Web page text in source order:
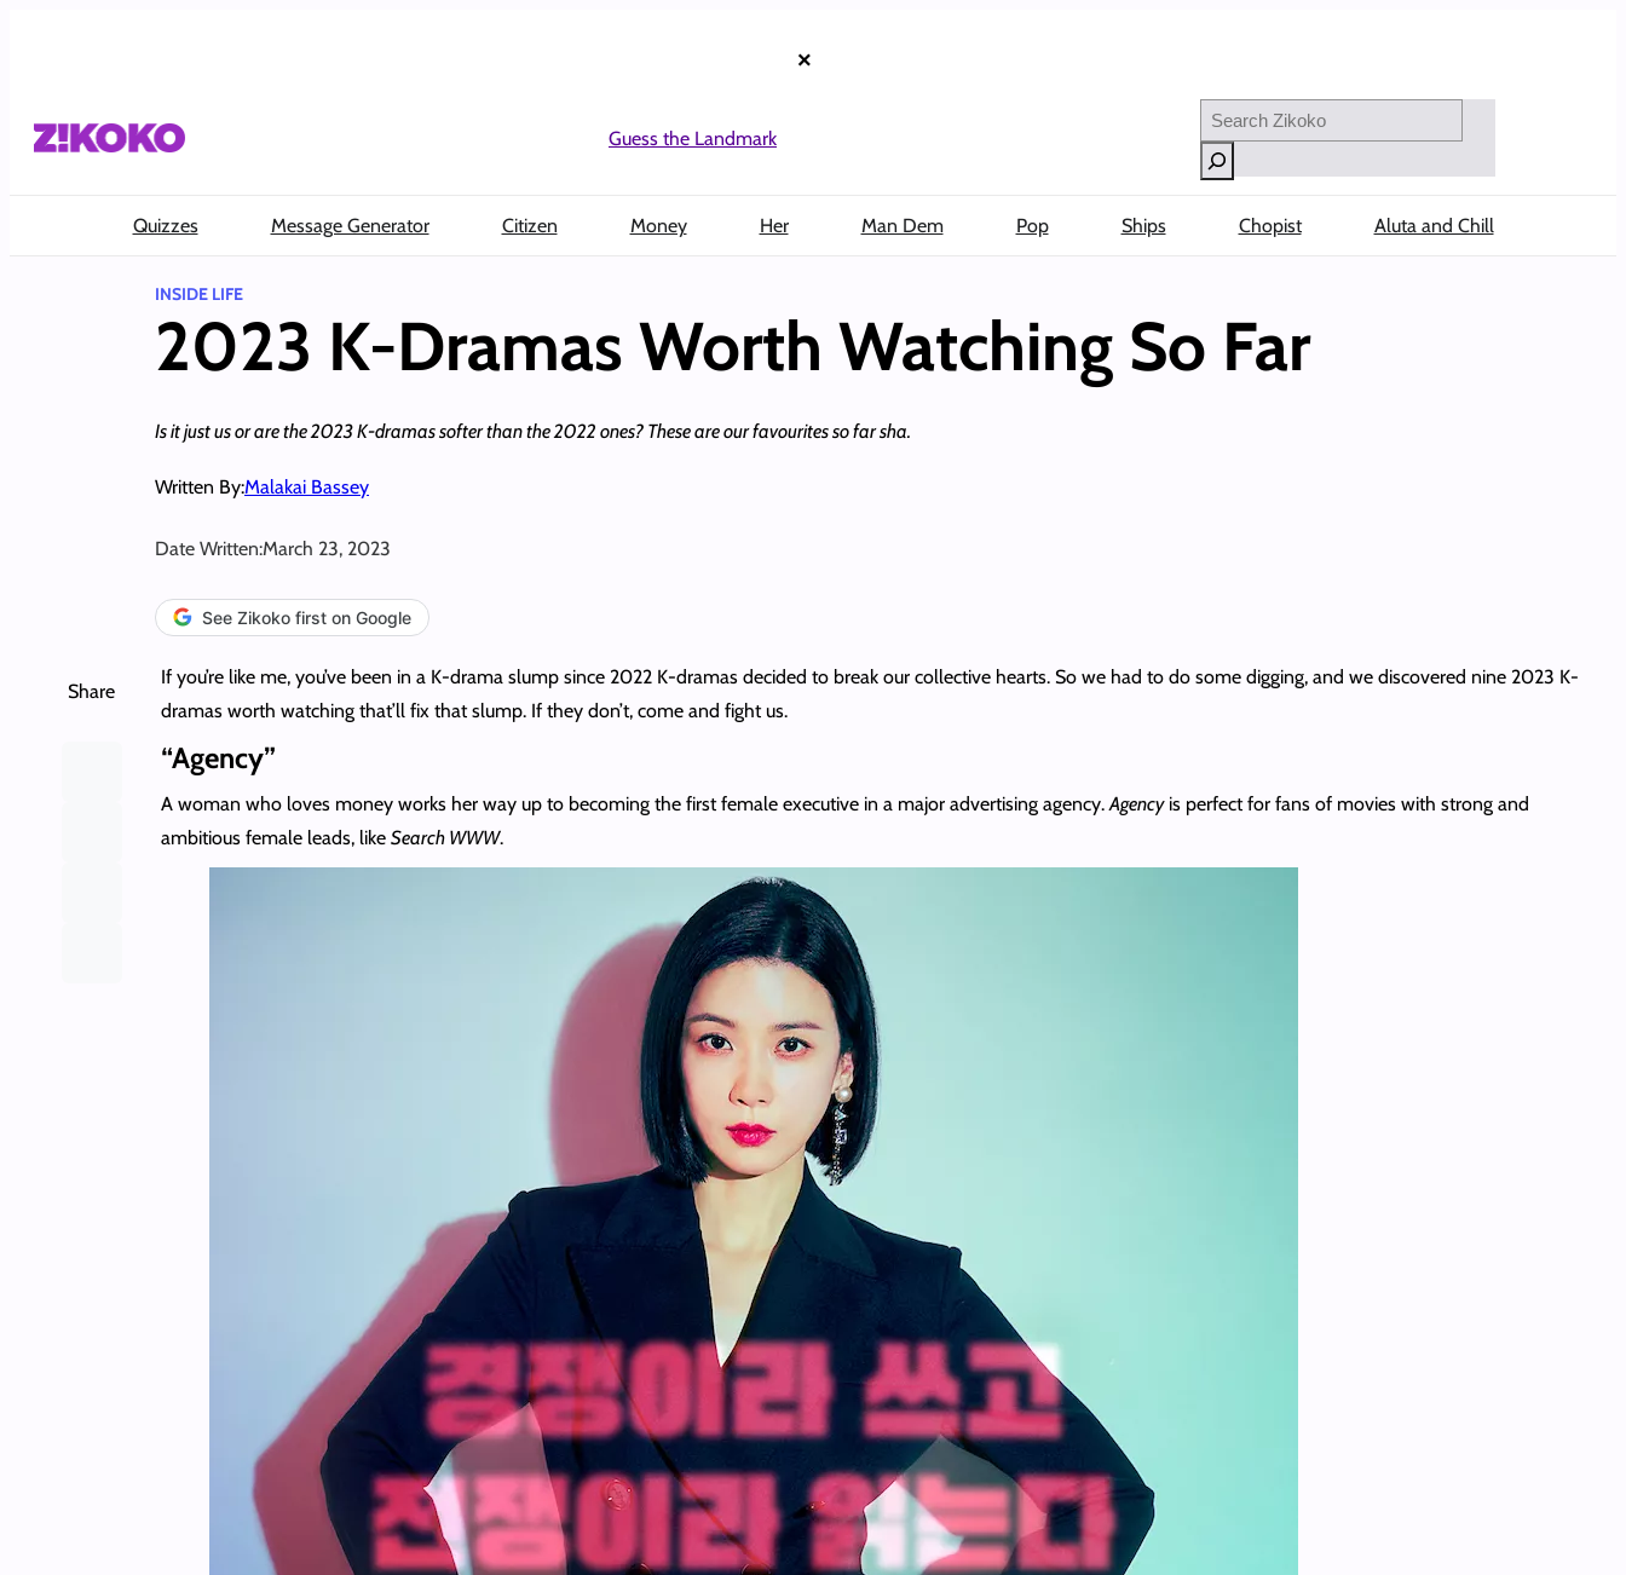
×
Guess the Landmark
Search
Quizzes Message Generator Citizen Money Her Man Dem Pop Ships Chopist Aluta and Chill
INSIDE LIFE
2023 K-Dramas Worth Watching So Far
Is it just us or are the 2023 K-dramas softer than the 2022 ones? These are our favourites so far sha.
Written By:Malakai Bassey
Date Written:March 23, 2023
See Zikoko first on Google
Share
If you’re like me, you’ve been in a K-drama slump since 2022 K-dramas decided to break our collective hearts. So we had to do some digging, and we discovered nine 2023 K-
dramas worth watching that’ll fix that slump. If they don’t, come and fight us.
“Agency”
A woman who loves money works her way up to becoming the first female executive in a major advertising agency.Agencyis perfect for fans of movies with strong and
ambitious female leads, like Search WWW.